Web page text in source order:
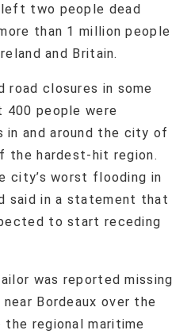
two people dead
than 1 million people
and Britain.
road closures in some
400 people were
in and around the city of
the hardest-hit region.
city’s worst flooding in
said in a statement that
to start receding
was reported missing
Bordeaux over the
regional maritime